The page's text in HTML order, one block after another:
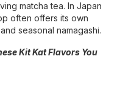
matcha tea. In Japan
often offers its own
seasonal namagashi.
Kit Kat Flavors You